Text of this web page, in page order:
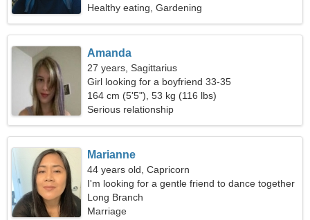
Healthy eating, Gardening
Amanda
27 years, Sagittarius
Girl looking for a boyfriend 33-35
164 cm (5'5"), 53 kg (116 lbs)
Serious relationship
Marianne
44 years old, Capricorn
I'm looking for a gentle friend to dance together
Long Branch
Marriage